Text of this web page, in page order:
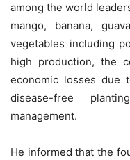
among the world
mango, banana,
vegetables including
high production, the
economic losses due
disease-free
management.
He informed that the